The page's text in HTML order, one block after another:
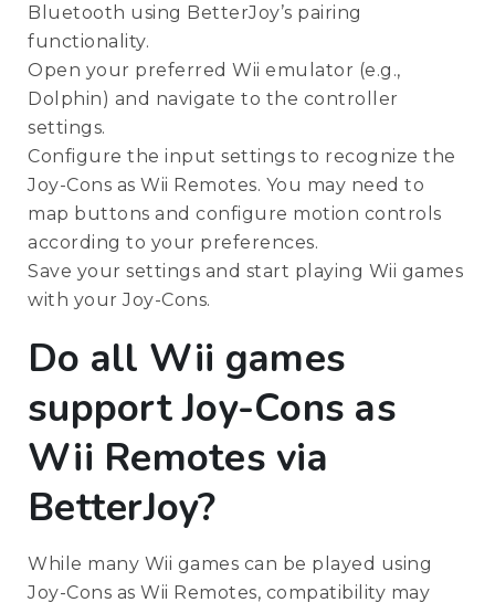
Bluetooth using BetterJoy’s pairing
functionality.
Open your preferred Wii emulator (e.g.,
Dolphin) and navigate to the controller
settings.
Configure the input settings to recognize the
Joy-Cons as Wii Remotes. You may need to
map buttons and configure motion controls
according to your preferences.
Save your settings and start playing Wii games
with your Joy-Cons.
Do all Wii games
support Joy-Cons as
Wii Remotes via
BetterJoy?
While many Wii games can be played using
Joy-Cons as Wii Remotes, compatibility may